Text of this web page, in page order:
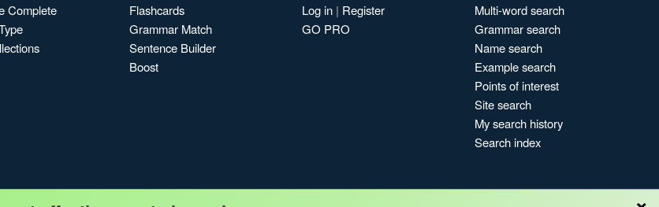
Complete
Flashcards
Grammar Match
Sentence Builder
Boost
Log in | Register
GO PRO
Multi-word search
Grammar search
Name search
Example search
Points of interest
Site search
My search history
Search index